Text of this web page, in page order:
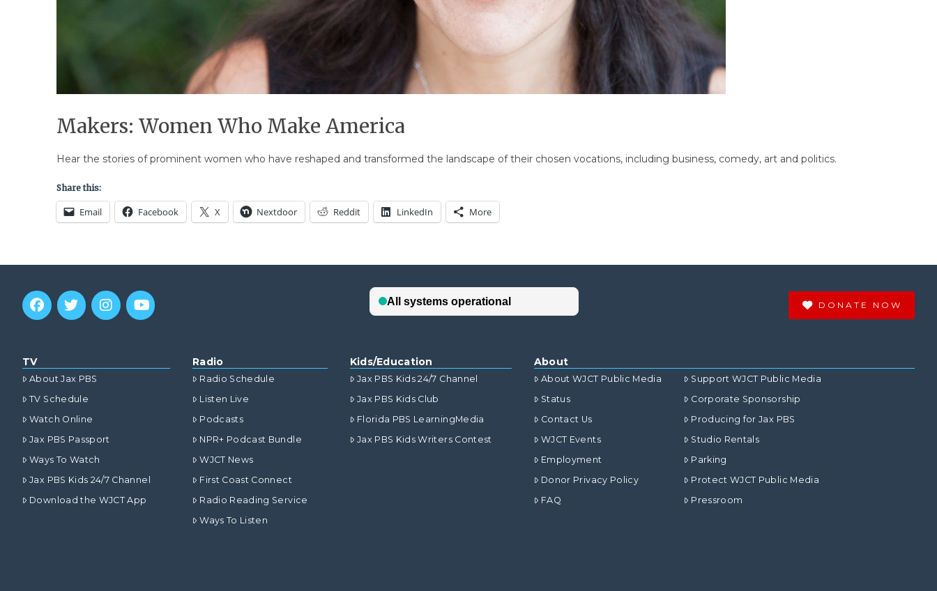
Makers: Women Who Make America
Hear the stories of prominent women who have reshaped and transformed the landscape of their chosen vocations, including business, comedy, art and politics.
Share this:
Email Facebook X Nextdoor Reddit LinkedIn More
DONATE NOW
TV
About Jax PBS
TV Schedule
Watch Online
Jax PBS Passport
Ways To Watch
Jax PBS Kids 24/7 Channel
Download the WJCT App
Radio
Radio Schedule
Listen Live
Podcasts
NPR+ Podcast Bundle
WJCT News
First Coast Connect
Radio Reading Service
Ways To Listen
Kids/Education
Jax PBS Kids 24/7 Channel
Jax PBS Kids Club
Florida PBS LearningMedia
Jax PBS Kids Writers Contest
About
About WJCT Public Media
Status
Contact Us
WJCT Events
Employment
Donor Privacy Policy
FAQ
Support WJCT Public Media
Corporate Sponsorship
Producing for Jax PBS
Studio Rentals
Parking
Protect WJCT Public Media
Pressroom